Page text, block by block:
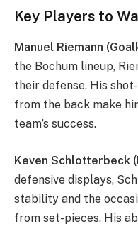
Key Players to
Manuel Riemann
the Bochum lineup,
their defense. His
from the back make
team’s success.
Keven Schlotterbeck
defensive displays,
stability and the
from set-pieces. His